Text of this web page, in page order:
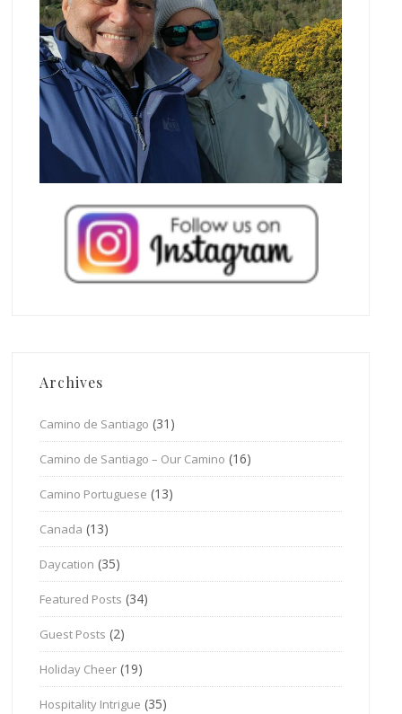
Archives
Camino de Santiago (31)
Camino de Santiago – Our Camino (16)
Camino Portuguese (13)
Canada (13)
Daycation (35)
Featured Posts (34)
Guest Posts (2)
Holiday Cheer (19)
Hospitality Intrigue (35)